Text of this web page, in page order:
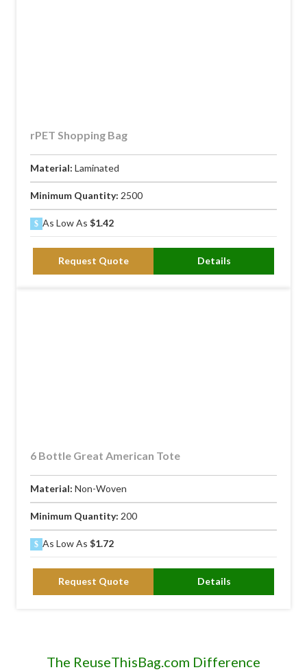
rPET Shopping Bag
Material: Laminated
Minimum Quantity: 2500
As Low As $1.42
Request Quote Details
6 Bottle Great American Tote
Material: Non-Woven
Minimum Quantity: 200
As Low As $1.72
Request Quote Details
The ReuseThisBag.com Difference